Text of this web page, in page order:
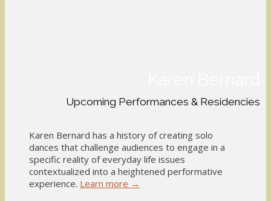
Upcoming Performances & Residencies
Karen Bernard has a history of creating solo
dances that challenge audiences to engage in a
specific reality of everyday life issues
contextualized into a heightened performative
experience. Learn more →